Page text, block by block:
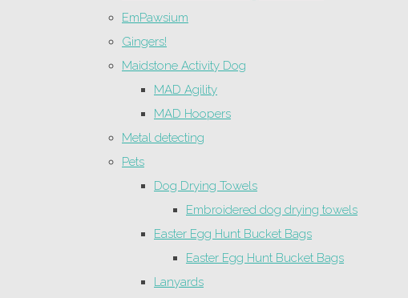
EmPawsium
Gingers!
Maidstone Activity Dog
MAD Agility
MAD Hoopers
Metal detecting
Pets
Dog Drying Towels
Embroidered dog drying towels
Easter Egg Hunt Bucket Bags
Easter Egg Hunt Bucket Bags
Lanyards